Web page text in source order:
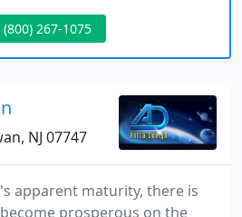
budgets. Let us put our
you. Small organizations and
Enjoy our new layout as
assist your business.
(800) 267-1075
NJ 07747
apparent maturity, there is
prosperous on the